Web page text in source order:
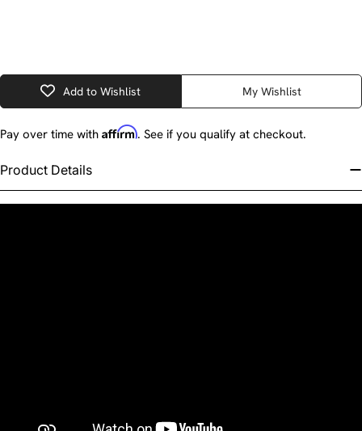
Add to Wishlist My Wishlist
Pay over time with Affirm. See if you qualify at checkout.
Product Details